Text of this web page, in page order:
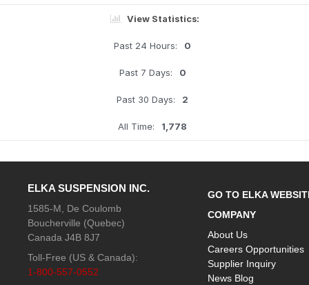
View Statistics:
Past 24 Hours: 0
Past 7 Days: 0
Past 30 Days: 2
All Time: 1,778
ELKA SUSPENSION INC.
1585-M, De Coulomb
Boucherville (Quebec)
Canada J4B 8J7
Toll-Free (US & Canada):
1-800-557-0552
GO TO ELKA
COMPANY
About Us
Careers Opportunities
Supplier Inquiry
News Blog